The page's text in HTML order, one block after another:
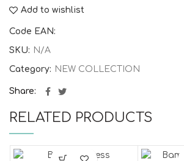
Add to wishlist
Code EAN:
SKU: N/A
Category: NEW COLLECTION
Share
RELATED PRODUCTS